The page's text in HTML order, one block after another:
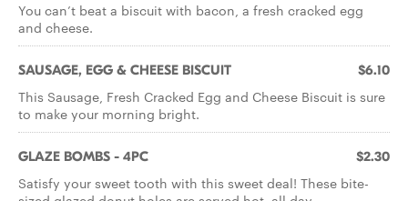
You can’t beat a biscuit with bacon, a fresh cracked egg
and cheese.
SAUSAGE, EGG & CHEESE BISCUIT $6.10
This Sausage, Fresh Cracked Egg and Cheese Biscuit is sure
to make your morning bright.
GLAZE BOMBS - 4PC $2.30
Satisfy your sweet tooth with this sweet deal! These bite-